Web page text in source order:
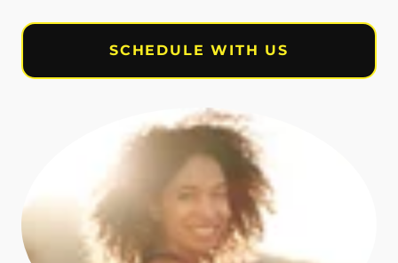
SCHEDULE WITH US